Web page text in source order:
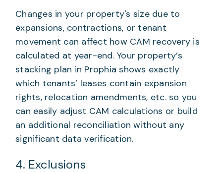
Changes in your property's size due to
expansions, contractions, or tenant
movement can affect how CAM recovery is
calculated at year-end. Your property’s
stacking plan in Prophia shows exactly
which tenants’ leases contain expansion
rights, relocation amendments, etc. so you
can easily adjust CAM calculations or build
an additional reconciliation without any
significant data verification.
4. Exclusions